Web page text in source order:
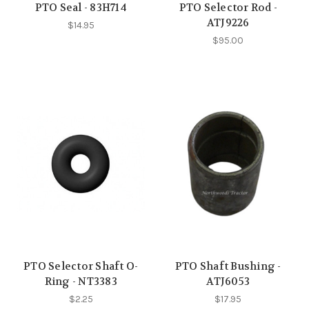
PTO Seal - 83H714
$14.95
PTO Selector Rod -
ATJ9226
$95.00
PTO Selector Shaft O-
Ring - NT3383
$2.25
PTO Shaft Bushing -
ATJ6053
$17.95